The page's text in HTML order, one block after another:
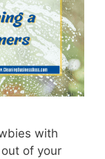
with
of your